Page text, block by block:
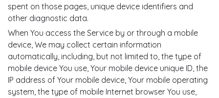
spent on those pages, unique device identifiers and
other diagnostic data.
When You access the Service by or through a mobile
device, We may collect certain information
automatically, including, but not limited to, the type of
mobile device You use, Your mobile device unique ID, the
IP address of Your mobile device, Your mobile operating
system, the type of mobile Internet browser You use,